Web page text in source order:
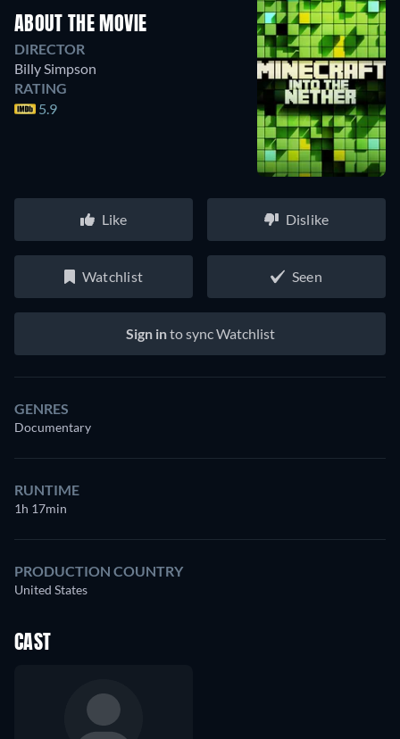
ABOUT THE MOVIE
DIRECTOR
Billy Simpson
RATING
5.9
Like Dislike
Watchlist Seen
Sign into sync Watchlist
GENRES
Documentary
RUNTIME
1h 17min
PRODUCTION COUNTRY
United States
CAST